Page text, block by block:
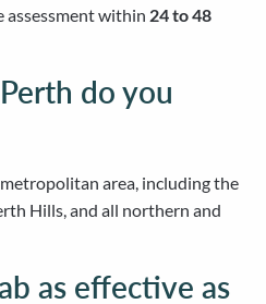
assessment within 24 to 48
do you
area, including the
Hills, and all northern and
as effective as